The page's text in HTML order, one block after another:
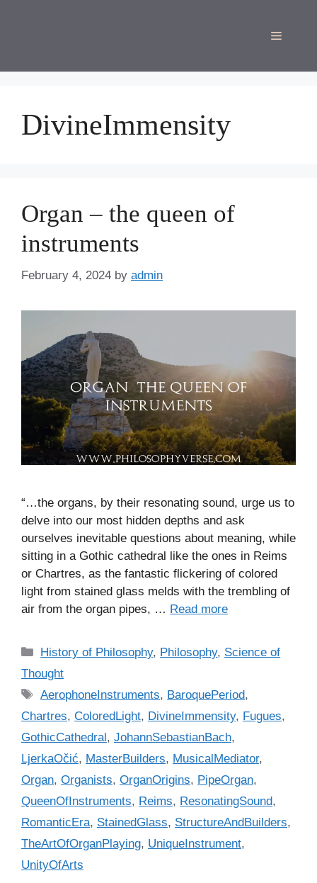
Menu
DivineImmensity
Organ – the queen of
instruments
February 4, 2024 by admin
“…the organs, by their resonating sound, urge us to
delve into our most hidden depths and ask
ourselves inevitable questions about meaning, while
sitting in a Gothic cathedral like the ones in Reims
or Chartres, as the fantastic flickering of colored
light from stained glass melds with the trembling of
air from the organ pipes, … Read more
C
a
e
g
o
r
i
s
History of Philosophy, Philosophy, Science of
Thought
T
a
s
AerophoneInstruments, BaroquePeriod,
Chartres, ColoredLight, DivineImmensity, Fugues,
GothicCathedral, JohannSebastianBach,
LjerkaOčić, MasterBuilders, MusicalMediator,
Organ, Organists, OrganOrigins, PipeOrgan,
QueenOfInstruments, Reims, ResonatingSound,
RomanticEra, StainedGlass, StructureAndBuilders,
TheArtOfOrganPlaying, UniqueInstrument,
UnityOfArts